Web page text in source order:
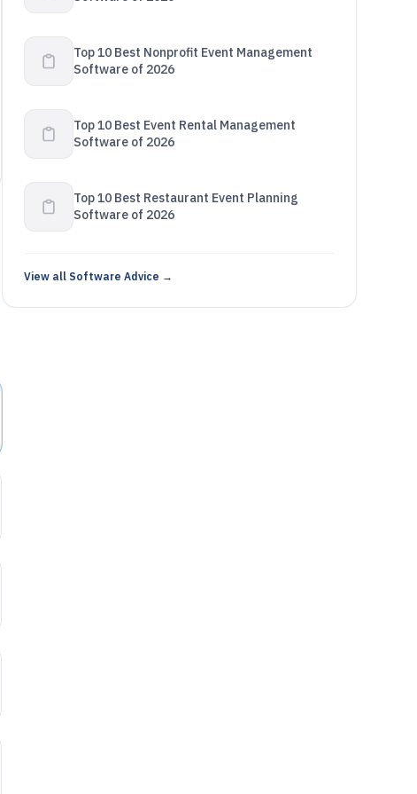
Top 10 Best Nonprofit Event Management
Software of 2026
Top 10 Best Event Rental Management
Software of 2026
Top 10 Best Restaurant Event Planning
Software of 2026
View all Software Advice →